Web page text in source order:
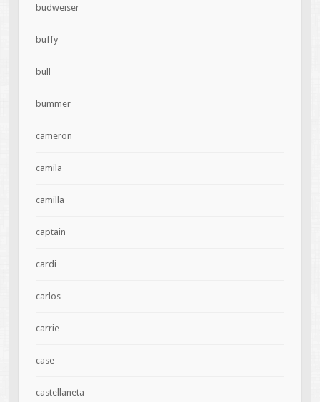
budweiser
buffy
bull
bummer
cameron
camila
camilla
captain
cardi
carlos
carrie
case
castellaneta